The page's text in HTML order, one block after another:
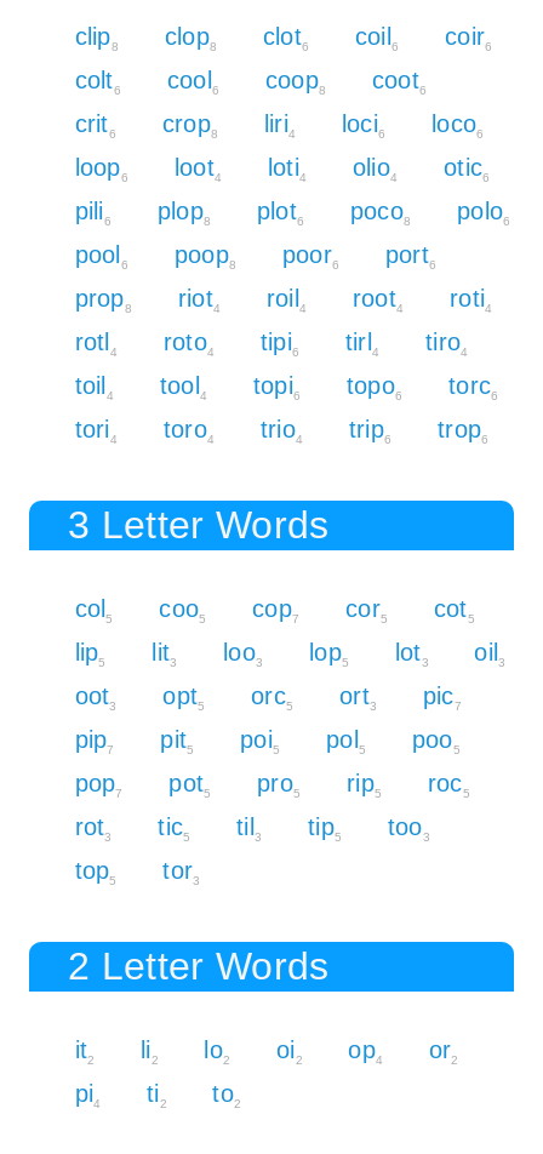
clip8 clop8 clot6 coil6 coir6
colt6 cool6 coop8 coot6
crit6 crop8 liri4 loci6 loco6
loop6 loot4 loti4 olio4 otic6
pili6 plop8 plot6 poco8 polo6
pool6 poop8 poor6 port6
prop8 riot4 roil4 root4 roti4
rotl4 roto4 tipi6 tirl4 tiro4
toil4 tool4 topi6 topo6 torc6
tori4 toro4 trio4 trip6 trop6
3 Letter Words
col5 coo5 cop7 cor5 cot5
lip5 lit3 loo3 lop5 lot3 oil3
oot3 opt5 orc5 ort3 pic7
pip7 pit5 poi5 pol5 poo5
pop7 pot5 pro5 rip5 roc5
rot3 tic5 til3 tip5 too3
top5 tor3
2 Letter Words
it2 li2 lo2 oi2 op4 or2
pi4 ti2 to2